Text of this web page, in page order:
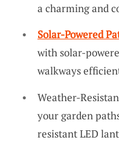
a charming and
Solar-Powered
with solar-
walkways
Weather-
your garden
resistant LED